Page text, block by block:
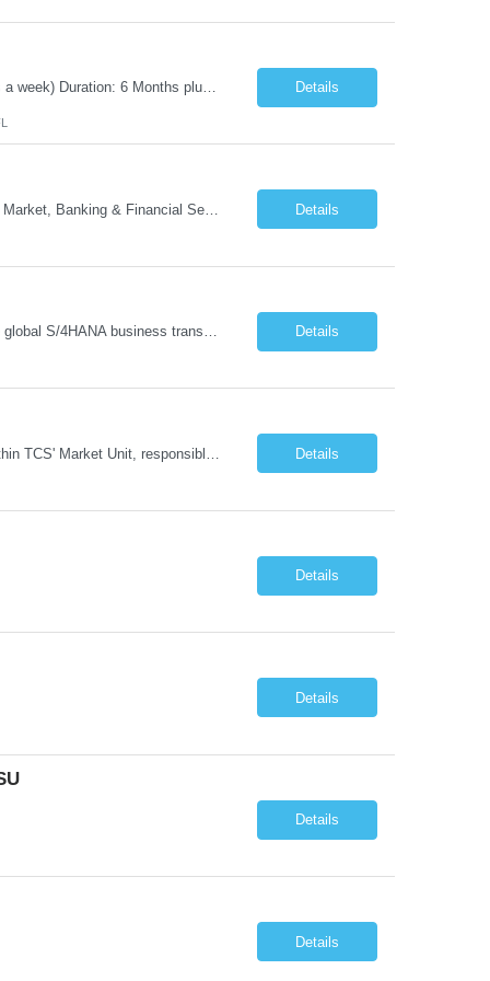
Position Title: Automation Test Lead Location: Jacksonville, FL (Day 1 onsite 5 days a week) Duration: 6 Months plus Job Description: Minimum 10 yrs of Automation Testing experience Strong experience required in Playwright & Selenium Should have worked as a Lead API Automation experience is a must Excellent Communication Skills Details
- Head of GTM Banking & Financial Services Job Description: About: Head of Go To Market, Banking & Financial Services (BFS) (BPS / Shared Services / GBS.AI Transformation) Purpose of the Role Own and drive new business creation and large deal sales for AI-led, end-to-end GBS / Shared Services transformation programs across Banking & Financial Servi... Details
Managing and implementing SAP MDG SAP Master Data Management leading large global S/4HANA business transformation program delivery / Data Lead transformation programs/objectives/ ERP Details
Details
Details
Details
Details
Details